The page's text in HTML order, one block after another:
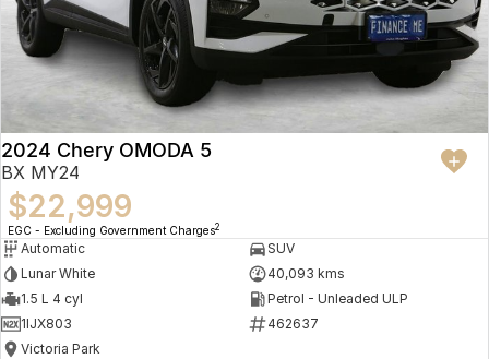
2024 Chery OMODA 5
BX MY24
$22,999
EGC - Excluding Government Charges2
Automatic
SUV
Lunar White
40,093 kms
1.5 L 4 cyl
Petrol - Unleaded ULP
1IJX803
462637
Victoria Park